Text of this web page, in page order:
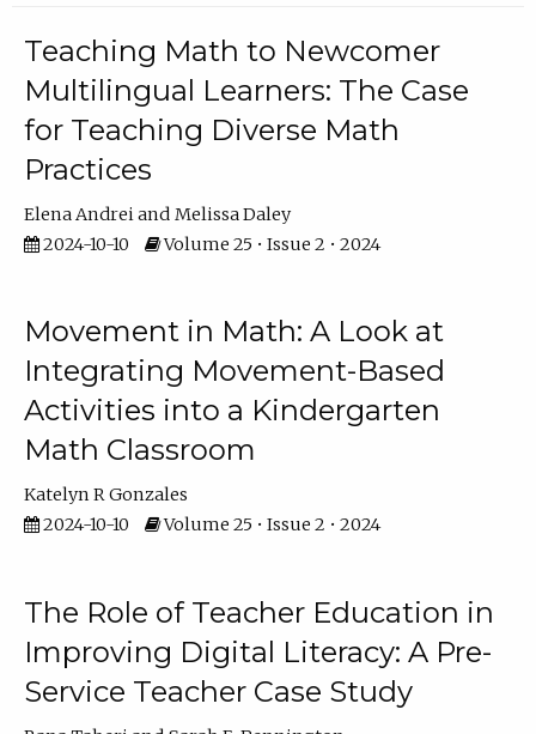
Teaching Math to Newcomer
Multilingual Learners: The Case
for Teaching Diverse Math
Practices
Elena Andrei
Melissa Daley
2024-10-10
Volume 25 • Issue 2 • 2024
Movement in Math: A Look at
Integrating Movement-Based
Activities into a Kindergarten
Math Classroom
Katelyn R Gonzales
2024-10-10
Volume 25 • Issue 2 • 2024
The Role of Teacher Education in
Improving Digital Literacy: A Pre-
Service Teacher Case Study